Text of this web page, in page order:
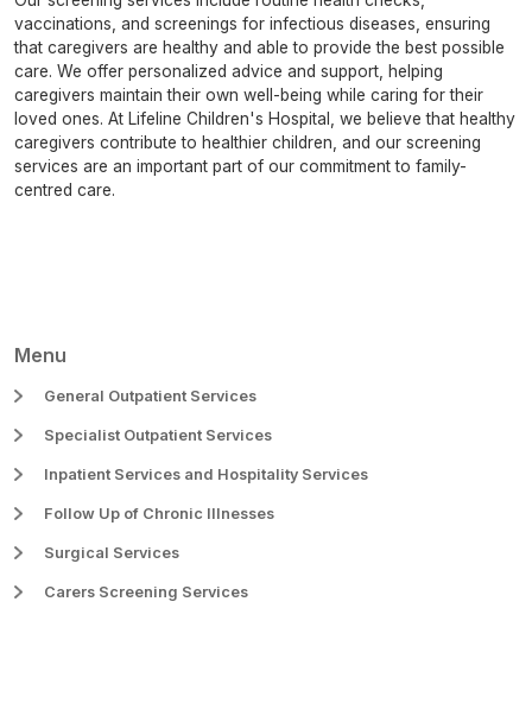
vaccinations, and screenings for infectious diseases, ensuring
that caregivers are healthy and able to provide the best possible
care. We offer personalized advice and support, helping
caregivers maintain their own well-being while caring for their
loved ones. At Lifeline Children's Hospital, we believe that healthy
caregivers contribute to healthier children, and our screening
services are an important part of our commitment to family-
centred care.
Menu
General Outpatient Services
Specialist Outpatient Services
Inpatient Services and Hospitality Services
Follow Up of Chronic Illnesses
Surgical Services
Carers Screening Services